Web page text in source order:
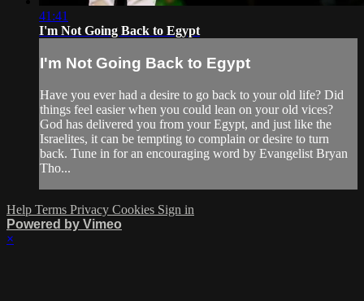
41:41
I'm Not Going Back to Egypt
I'm Not Going Back to Egypt
Have you ever had a desire to go back to your old life? Did
things feel easier when you could lean on your old vices?
God has delivered you from your Egypt, and just like the
Israelites, it can be tempting to complain or desire to turn
back. Tune in for an encouraging word by Evangelist Bryan
Tho...
Help Terms Privacy Cookies Sign in
Powered by Vimeo
×